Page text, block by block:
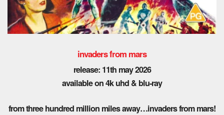
invaders from mars
release: 11th may 2026
available on 4k uhd & blu-ray
from three hundred million miles away…invaders from mars!